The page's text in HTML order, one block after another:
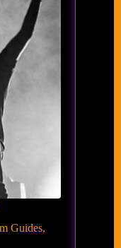
Guides,